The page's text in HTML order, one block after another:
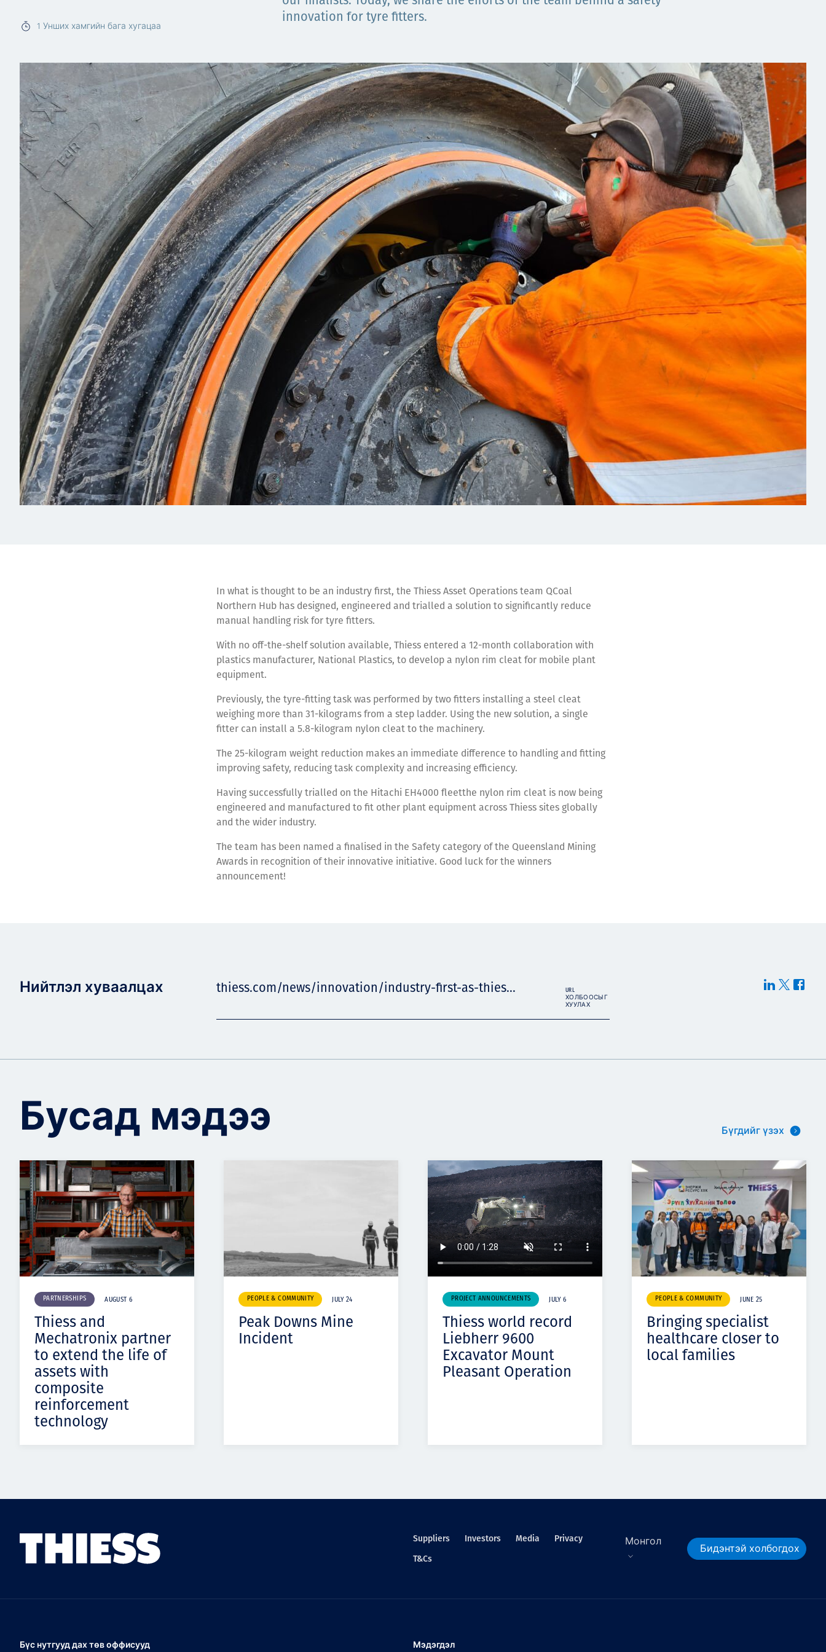
Орон нутаг
1 Унших хамгийн бага хугацаа
innovation for tyre fitters.
In what is thought to be an industry first, the Thiess Asset Operations team QCoal
Northern Hub has designed, engineered and trialled a solution to significantly reduce
manual handling risk for tyre fitters.
With no off-the-shelf solution available, Thiess entered a 12-month collaboration with
plastics manufacturer, National Plastics, to develop a nylon rim cleat for mobile plant
equipment.
Previously, the tyre-fitting task was performed by two fitters installing a steel cleat
weighing more than 31-kilograms from a step ladder. Using the new solution, a single
fitter can install a 5.8-kilogram nylon cleat to the machinery.
The 25-kilogram weight reduction makes an immediate difference to handling and fitting
improving safety, reducing task complexity and increasing efficiency.
Having successfully trialled on the Hitachi EH4000 fleetthe nylon rim cleat is now being
engineered and manufactured to fit other plant equipment across Thiess sites globally
and the wider industry.
The team has been named a finalised in the Safety category of the Queensland Mining
Awards in recognition of their innovative initiative. Good luck for the winners
announcement!
Нийтлэл хуваалцах thiess.com/news/innovation/industry-first-as-thies...
URL
ХОЛБООСЫГ
ХУУЛАХ
Бусад мэдээ Бүгдийг үзэх
PARTNERSHIPS AUGUST 6
Thiess and
Mechatronix partner
to extend the life of
assets with
composite
reinforcement
technology
PEOPLE & COMMUNITY JULY 24
Peak Downs Mine
Incident
PROJECT ANNOUNCEMENTS JULY 6
Thiess world record
Liebherr 9600
Excavator Mount
Pleasant Operation
PEOPLE & COMMUNITY JUNE 25
Bringing specialist
healthcare closer to
local families
Suppliers Investors Media
Privacy
T&Cs
Монгол
Бидэнтэй холбогдох
Бүс нутгууд дах төв оффисууд Мэдэгдэл